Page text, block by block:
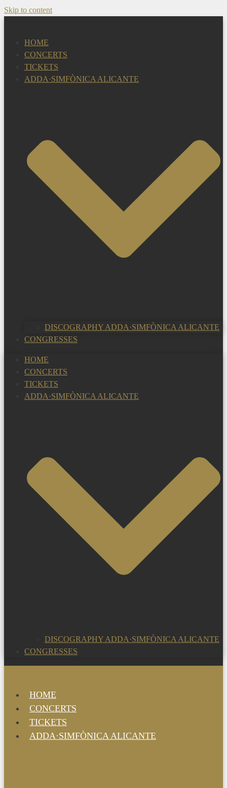
Skip to content
HOME
CONCERTS
TICKETS
ADDA·SIMFÒNICA ALICANTE
DISCOGRAPHY ADDA·SIMFÒNICA ALICANTE
CONGRESSES
HOME
CONCERTS
TICKETS
ADDA·SIMFÒNICA ALICANTE
DISCOGRAPHY ADDA·SIMFÒNICA ALICANTE
CONGRESSES
HOME
CONCERTS
TICKETS
ADDA·SIMFÒNICA ALICANTE